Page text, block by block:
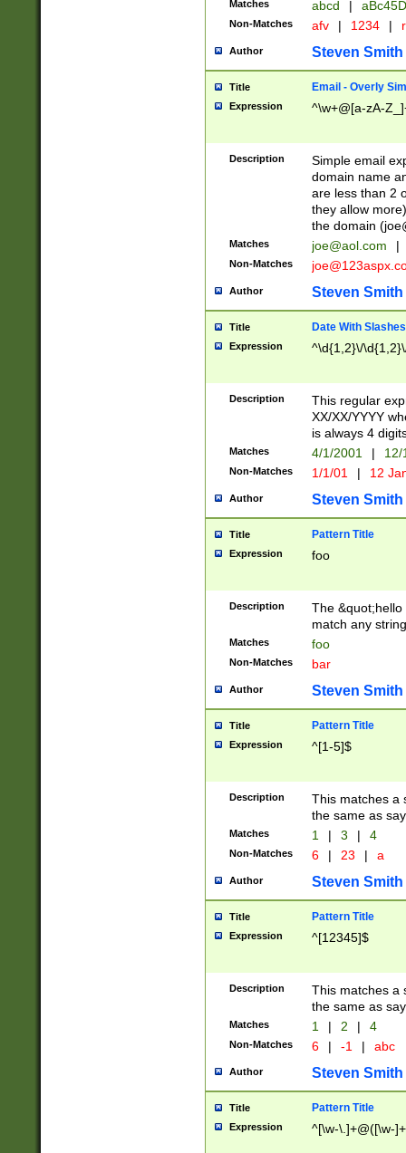
Matches abcd |
Non-Matches afv | 1234 |
Author Steven Smith
Title Email - Overly
Expression ^\w+@[a-zA-
Description
Simple email
domain name
are less than 2
they allow
the domain (
Matches joe@aol.com |
Non-Matches
Author Steven Smith
Title Date With Slashes
Expression ^\d{1,2}\/
Description
This regular
XX/XX/YYYY
is always 4
Matches 4/1/2001 |
Non-Matches 1/1/01 | 12
Author Steven Smith
Title Pattern Title
Expression foo
Description
The
match any
Matches foo
Non-Matches bar
Author Steven Smith
Title Pattern Title
Expression ^[1-5]$
Description
This matches a
the same as
Matches 1 | 3 | 4
Non-Matches 6 | 23 | a
Author Steven Smith
Title Pattern Title
Expression ^[12345]$
Description
This matches a
the same as
Matches 1 | 2 | 4
Non-Matches 6 | -1 | abc
Author Steven Smith
Title Pattern Title
Expression ^[\w-\.]+@([\w-